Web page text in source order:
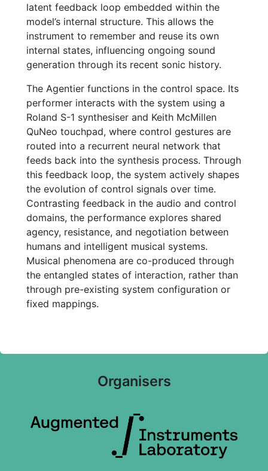
latent feedback loop embedded within the
model’s internal structure. This allows the
instrument to remember and reuse its own
internal states, influencing ongoing sound
generation through its recent sonic history.
The Agentier functions in the control space. Its
performer interacts with the system using a
Roland S-1 synthesiser and Keith McMillen
QuNeo touchpad, where control gestures are
routed into a recurrent neural network that
feeds back into the synthesis process. Through
this feedback loop, the system actively shapes
the evolution of control signals over time.
Contrasting feedback in the audio and control
domains, the performance explores shared
agency, resistance, and negotiation between
humans and intelligent musical systems.
Musical phenomena are co-produced through
the entangled states of interaction, rather than
through pre-existing system configuration or
fixed mappings.
Organisers